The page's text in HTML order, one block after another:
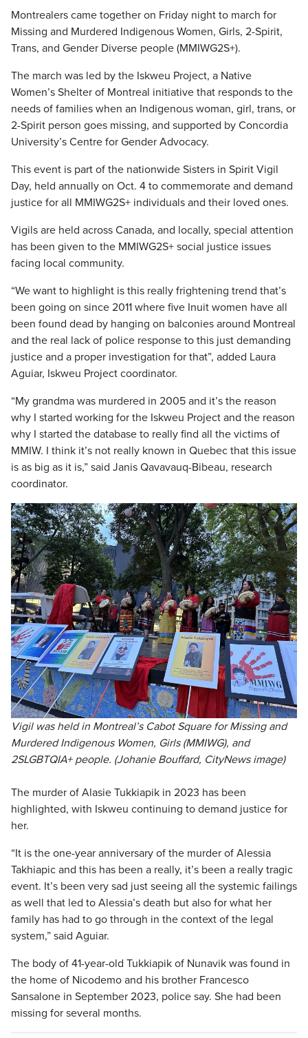
Montrealers came together on Friday night to march for
Missing and Murdered Indigenous Women, Girls, 2-Spirit,
Trans, and Gender Diverse people (MMIWG2S+).
The march was led by the Iskweu Project, a Native
Women’s Shelter of Montreal initiative that responds to the
needs of families when an Indigenous woman, girl, trans, or
2-Spirit person goes missing, and supported by Concordia
University’s Centre for Gender Advocacy.
This event is part of the nationwide Sisters in Spirit Vigil
Day, held annually on Oct. 4 to commemorate and demand
justice for all MMIWG2S+ individuals and their loved ones.
Vigils are held across Canada, and locally, special attention
has been given to the MMIWG2S+ social justice issues
facing local community.
“We want to highlight is this really frightening trend that’s
been going on since 2011 where five Inuit women have all
been found dead by hanging on balconies around Montreal
and the real lack of police response to this just demanding
justice and a proper investigation for that”, added Laura
Aguiar, Iskweu Project coordinator.
“My grandma was murdered in 2005 and it’s the reason
why I started working for the Iskweu Project and the reason
why I started the database to really find all the victims of
MMIW. I think it’s not really known in Quebec that this issue
is as big as it is,” said Janis Qavavauq-Bibeau, research
coordinator.
Vigil was held in Montreal’s Cabot Square for Missing and
Murdered Indigenous Women, Girls (MMIWG), and
2SLGBTQIA+ people. (Johanie Bouffard, CityNews image)
The murder of Alasie Tukkiapik in 2023 has been
highlighted, with Iskweu continuing to demand justice for
her.
“It is the one-year anniversary of the murder of Alessia
Takhiapic and this has been a really, it’s been a really tragic
event. It’s been very sad just seeing all the systemic failings
as well that led to Alessia’s death but also for what her
family has had to go through in the context of the legal
system,” said Aguiar.
The body of 41-year-old Tukkiapik of Nunavik was found in
the home of Nicodemo and his brother Francesco
Sansalone in September 2023, police say. She had been
missing for several months.